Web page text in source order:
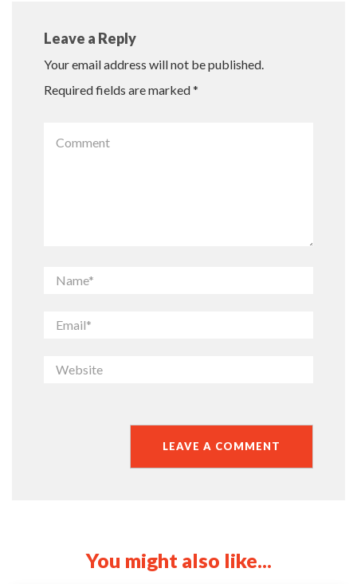
Leave a Reply
Your email address will not be published.
Required fields are marked*
You might also like...